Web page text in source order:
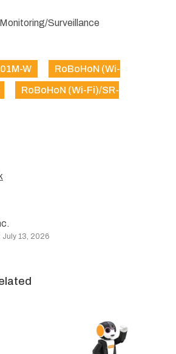
Surveillance
W RoBoHoN (Wi-
RoBoHoN (Wi-Fi)/SR-
July 13, 2026